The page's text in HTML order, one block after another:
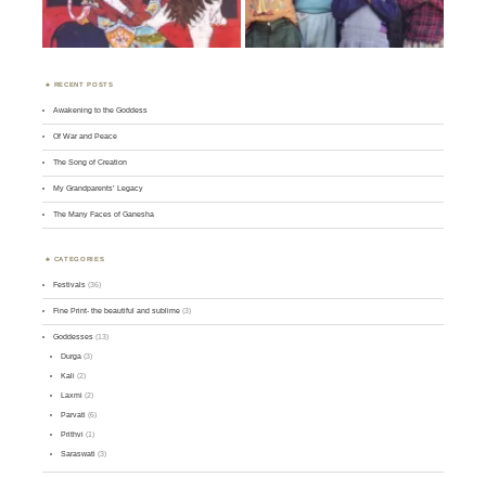
RECENT POSTS
Awakening to the Goddess
Of War and Peace
The Song of Creation
My Grandparents’ Legacy
The Many Faces of Ganesha
CATEGORIES
Festivals (36)
Fine Print- the beautiful and sublime (3)
Goddesses (13)
Durga (3)
Kali (2)
Laxmi (2)
Parvati (6)
Prithvi (1)
Saraswati (3)